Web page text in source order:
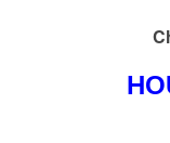
Challenge